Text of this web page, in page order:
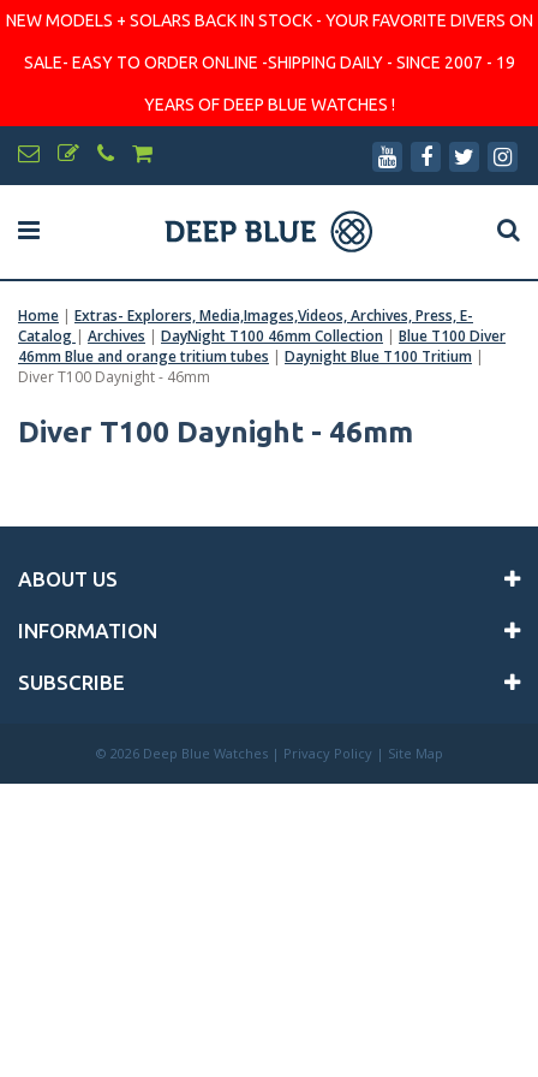
NEW MODELS + SOLARS BACK IN STOCK - YOUR FAVORITE DIVERS ON
SALE- EASY TO ORDER ONLINE -SHIPPING DAILY - SINCE 2007 - 19
YEARS OF DEEP BLUE WATCHES !
Home | Extras- Explorers, Media,Images,Videos, Archives, Press, E-
Catalog | Archives | DayNight T100 46mm Collection | Blue T100 Diver
46mm Blue and orange tritium tubes | Daynight Blue T100 Tritium |
Diver T100 Daynight - 46mm
Diver T100 Daynight - 46mm
ABOUT US
INFORMATION
SUBSCRIBE
© 2026 Deep Blue Watches | Privacy Policy | Site Map